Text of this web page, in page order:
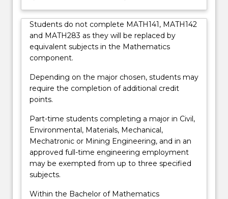
Students do not complete MATH141, MATH142
and MATH283 as they will be replaced by
equivalent subjects in the Mathematics
component.
Depending on the major chosen, students may
require the completion of additional credit
points.
Part-time students completing a major in Civil,
Environmental, Materials, Mechanical,
Mechatronic or Mining Engineering, and in an
approved full-time engineering employment
may be exempted from up to three specified
subjects.
Within the Bachelor of Mathematics